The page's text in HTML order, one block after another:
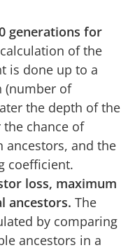
generations for
of the
is done up to a
(number of
the depth of the
chance of
and the
coefficient.
loss, maximum
ancestors. The
by comparing
ancestors in a